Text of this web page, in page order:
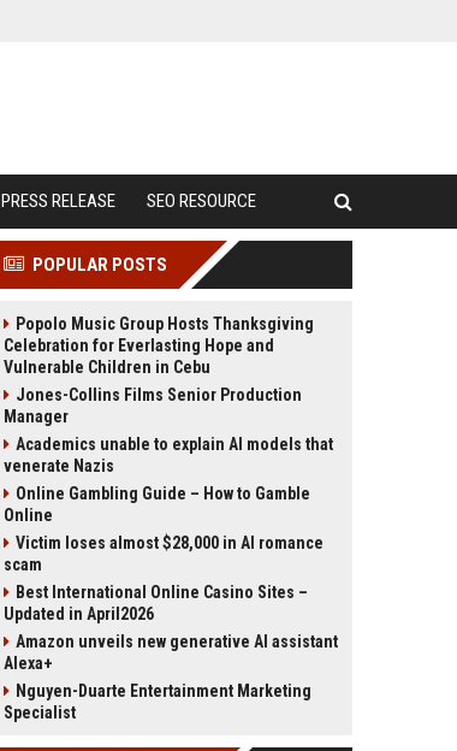
PRESS RELEASE SEO RESOURCE
POPULAR POSTS
Popolo Music Group Hosts Thanksgiving
Celebration for Everlasting Hope and
Vulnerable Children in Cebu
Jones-Collins Films Senior Production
Manager
Academics unable to explain AI models that
venerate Nazis
Online Gambling Guide – How to Gamble
Online
Victim loses almost $28,000 in AI romance
scam
Best International Online Casino Sites –
Updated in April2026
Amazon unveils new generative AI assistant
Alexa+
Nguyen-Duarte Entertainment Marketing
Specialist